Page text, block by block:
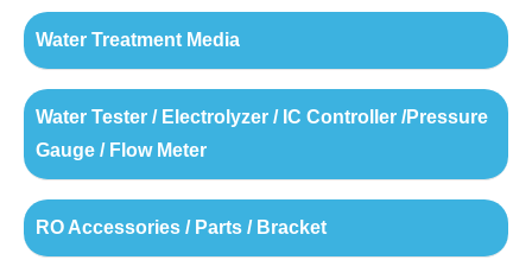
Water Treatment Media
Water Tester / Electrolyzer / IC Controller /Pressure
Gauge / Flow Meter
RO Accessories / Parts / Bracket